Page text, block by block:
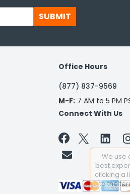
SUBMIT
Office Hours
(877) 837-9569
M-F:7 AM to 5 PM
Connect With Us

We use
best
clicking a
to the